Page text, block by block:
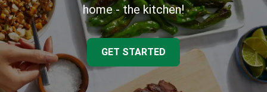
home - the kitchen!
GET STARTED